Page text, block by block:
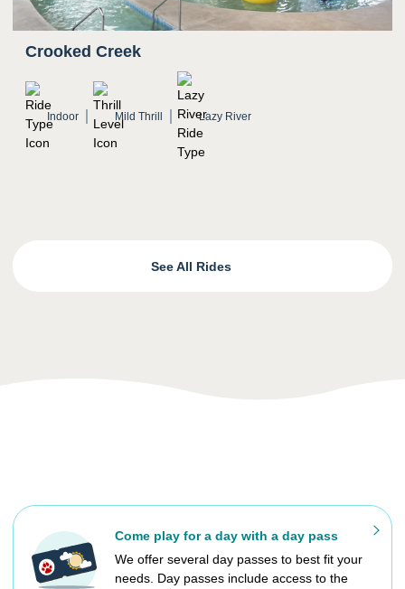
Crooked Creek
Indoor Mild Thrill Lazy River
See All Rides
Come play for a day with a day pass
We offer several day passes to best fit your
needs. Day passes include access to the